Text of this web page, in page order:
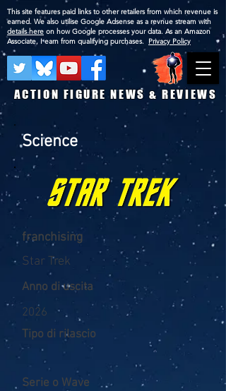
ACTION FIGURE NEWS & REVIEWS
This site features paid links to other retailers from which revenue is
earned. We also utilise Google Adsense as a revnue stream with
details here on how Google processes your data. As an Amazon
Associate, I earn from qualifying purchases. Privacy Policy
Science
franchising
Star Trek
Anno di uscita
2026
Tipo di rilascio
Serie o Wave